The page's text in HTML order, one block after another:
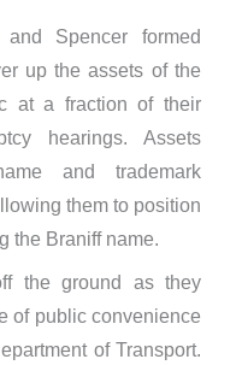
Spencer formed
up the assets of the
at a fraction of their
hearings. Assets
and trademark
them to position
the Braniff name.
the ground as they
of public convenience
of Transport.